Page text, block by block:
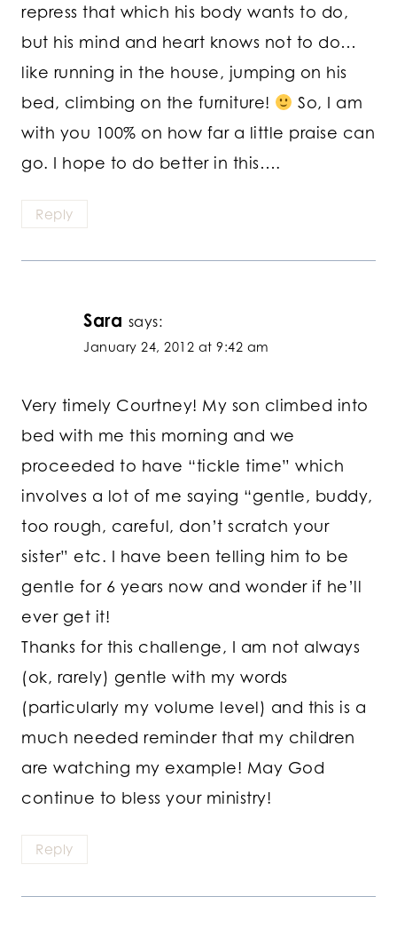
repress that which his body wants to do,
but his mind and heart knows not to do…
like running in the house, jumping on his
bed, climbing on the furniture!
So, I am
with you 100% on how far a little praise can
go. I hope to do better in this….
Reply
Sara says:
January 24, 2012 at 9:42 am
Very timely Courtney! My son climbed into
bed with me this morning and we
proceeded to have “tickle time” which
involves a lot of me saying “gentle, buddy,
too rough, careful, don’t scratch your
sister” etc. I have been telling him to be
gentle for 6 years now and wonder if he’ll
ever get it!
Thanks for this challenge, I am not always
(ok, rarely) gentle with my words
(particularly my volume level) and this is a
much needed reminder that my children
are watching my example! May God
continue to bless your ministry!
Reply